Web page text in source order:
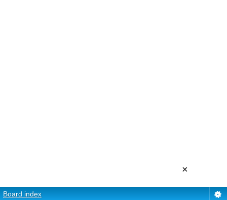
Board index
×